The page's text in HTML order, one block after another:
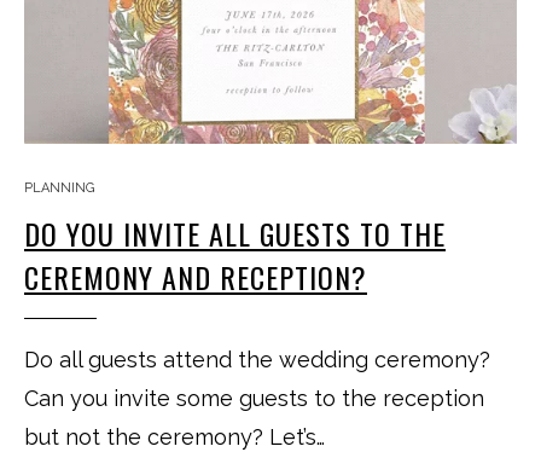
PLANNING
DO YOU INVITE ALL GUESTS TO THE
CEREMONY AND RECEPTION?
Do all guests attend the wedding ceremony?
Can you invite some guests to the reception
but not the ceremony? Let’s…